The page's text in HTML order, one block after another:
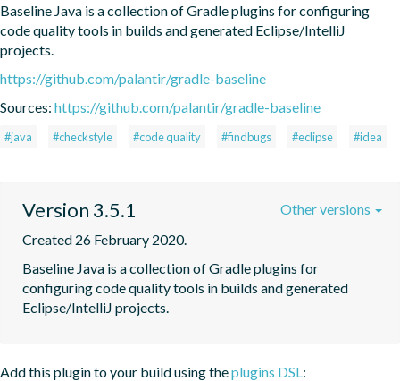
Baseline Java is a collection of Gradle plugins for configuring
code quality tools in builds and generated Eclipse/IntelliJ
projects.
https://github.com/palantir/gradle-baseline
Sources: https://github.com/palantir/gradle-baseline
#java #checkstyle #code quality #findbugs #eclipse #idea
Version 3.5.1
Created 26 February 2020.
Baseline Java is a collection of Gradle plugins for
configuring code quality tools in builds and generated
Eclipse/IntelliJ projects.
Other versions
Add this plugin to your build using theplugins DSL: